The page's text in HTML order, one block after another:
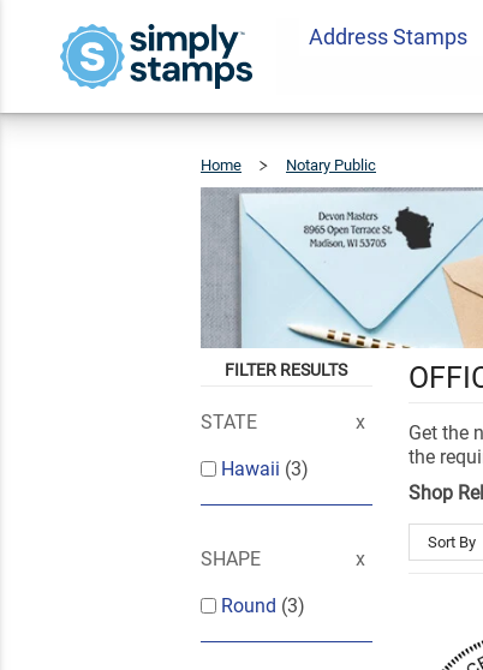
Address Stamps
Home Notary Public
FILTER RESULTS
STATE
Hawaii (3)
SHAPE
Round (3)
Get the
the
Shop
Sort By